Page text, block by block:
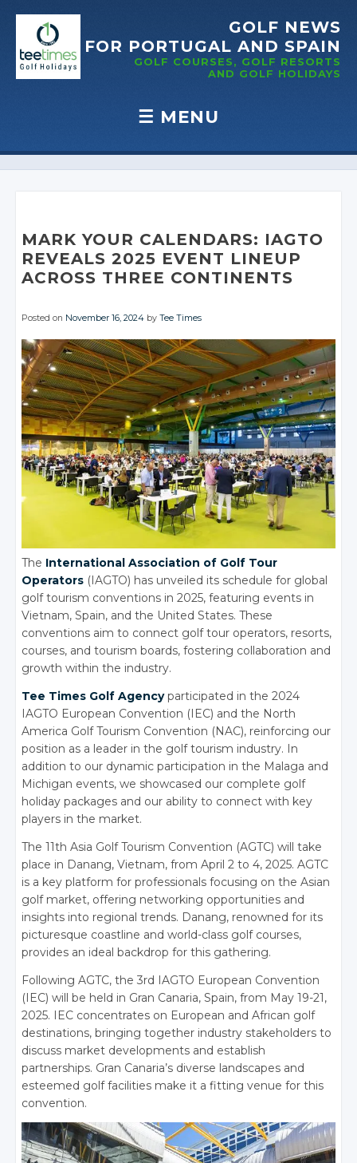
GOLF NEWS
FOR PORTUGAL AND SPAIN
GOLF COURSES, GOLF RESORTS
AND GOLF HOLIDAYS
☰ MENU
Skip to content
MARK YOUR CALENDARS: IAGTO
REVEALS 2025 EVENT LINEUP
ACROSS THREE CONTINENTS
Posted on November 16, 2024 byTee Times
The International Association of Golf Tour
Operators (IAGTO) has unveiled its schedule for global
golf tourism conventions in 2025, featuring events in
Vietnam, Spain, and the United States. These
conventions aim to connect golf tour operators, resorts,
courses, and tourism boards, fostering collaboration and
growth within the industry.
Tee Times Golf Agencyparticipated in the 2024
IAGTO European Convention (IEC) and the North
America Golf Tourism Convention (NAC), reinforcing our
position as a leader in the golf tourism industry. In
addition to our dynamic participation in the Malaga and
Michigan events, we showcased our complete golf
holiday packages and our ability to connect with key
players in the market.
The 11th Asia Golf Tourism Convention (AGTC) will take
place in Danang, Vietnam, from April 2 to 4, 2025. AGTC
is a key platform for professionals focusing on the Asian
golf market, offering networking opportunities and
insights into regional trends. Danang, renowned for its
picturesque coastline and world-class golf courses,
provides an ideal backdrop for this gathering.
Following AGTC, the 3rd IAGTO European Convention
(IEC) will be held in Gran Canaria, Spain, from May 19-21,
2025. IEC concentrates on European and African golf
destinations, bringing together industry stakeholders to
discuss market developments and establish
partnerships. Gran Canaria’s diverse landscapes and
esteemed golf facilities make it a fitting venue for this
convention.